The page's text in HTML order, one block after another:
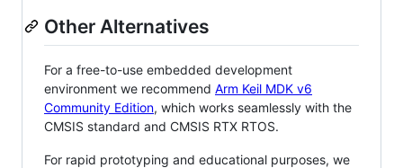
Other Alternatives
For a free-to-use embedded development
environment we recommend Arm Keil MDK v6
Community Edition, which works seamlessly with the
CMSIS standard and CMSIS RTX RTOS.
For rapid prototyping and educational purposes, we